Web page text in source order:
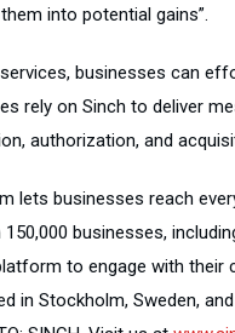
into potential gains”.
businesses can
rely on Sinch to deliver
authorization, and
lets businesses reach
businesses,
to engage with
in Stockholm, Sweden,